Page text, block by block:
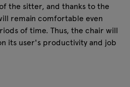
the sitter, and thanks to the
remain comfortable even
of time. Thus, the chair will
its user's productivity and job